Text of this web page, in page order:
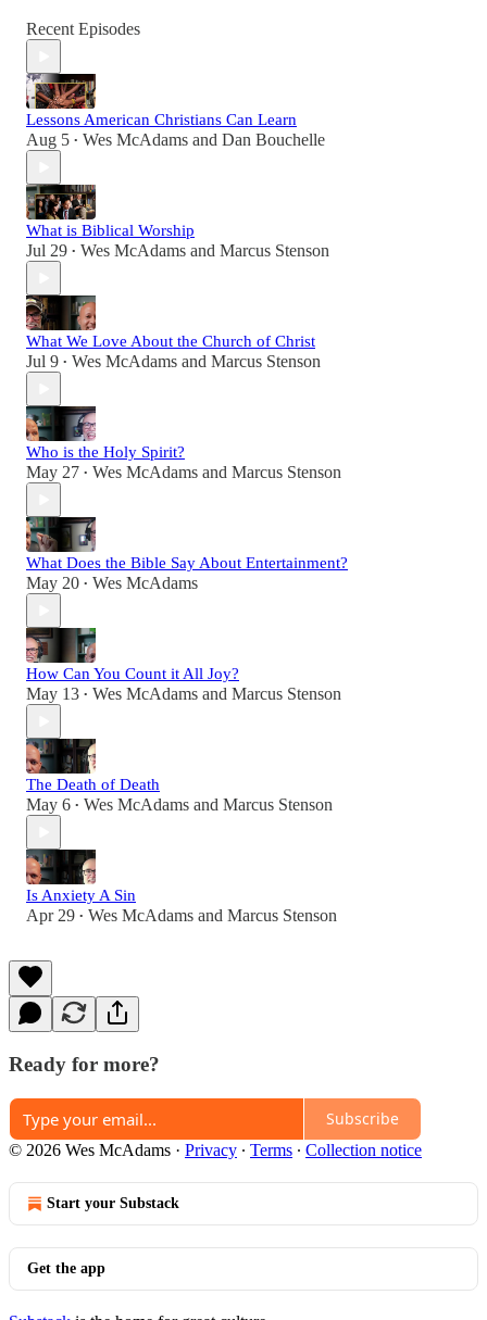
Recent Episodes
Lessons American Christians Can Learn
Aug 5 • Wes McAdams and Dan Bouchelle
What is Biblical Worship
Jul 29 • Wes McAdams and Marcus Stenson
What We Love About the Church of Christ
Jul 9 • Wes McAdams and Marcus Stenson
Who is the Holy Spirit?
May 27 • Wes McAdams and Marcus Stenson
What Does the Bible Say About Entertainment?
May 20 • Wes McAdams
How Can You Count it All Joy?
May 13 • Wes McAdams and Marcus Stenson
The Death of Death
May 6 • Wes McAdams and Marcus Stenson
Is Anxiety A Sin
Apr 29 • Wes McAdams and Marcus Stenson
Ready for more?
Subscribe
© 2026 Wes McAdams · Privacy ∙ Terms ∙ Collection notice
Start your Substack
Get the app